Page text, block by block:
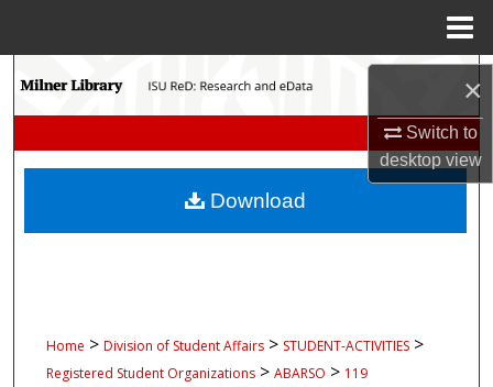
×
Switch to
desktopview
Search
My Account
Home > Division of Student Affairs > STUDENT-ACTIVITIES >
Registered Student Organizations > ABARSO > 119
Download